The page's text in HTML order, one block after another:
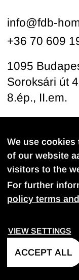
info@fdb-
+36 70 609
1095
Soroksári út
8.ép., II.em.
FDB-
We use
of our website
visitors to the
For further
policy terms
VIEW SETTINGS
ACCEPT ALL